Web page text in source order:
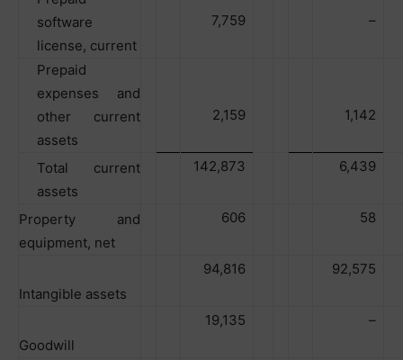
software
license, current
7,759 –
Prepaid
expenses and
other current
assets
2,159 1,142
Total current
assets
142,873 6,439
Property and
equipment, net
606 58
Intangible assets
94,816 92,575
Goodwill
19,135 –